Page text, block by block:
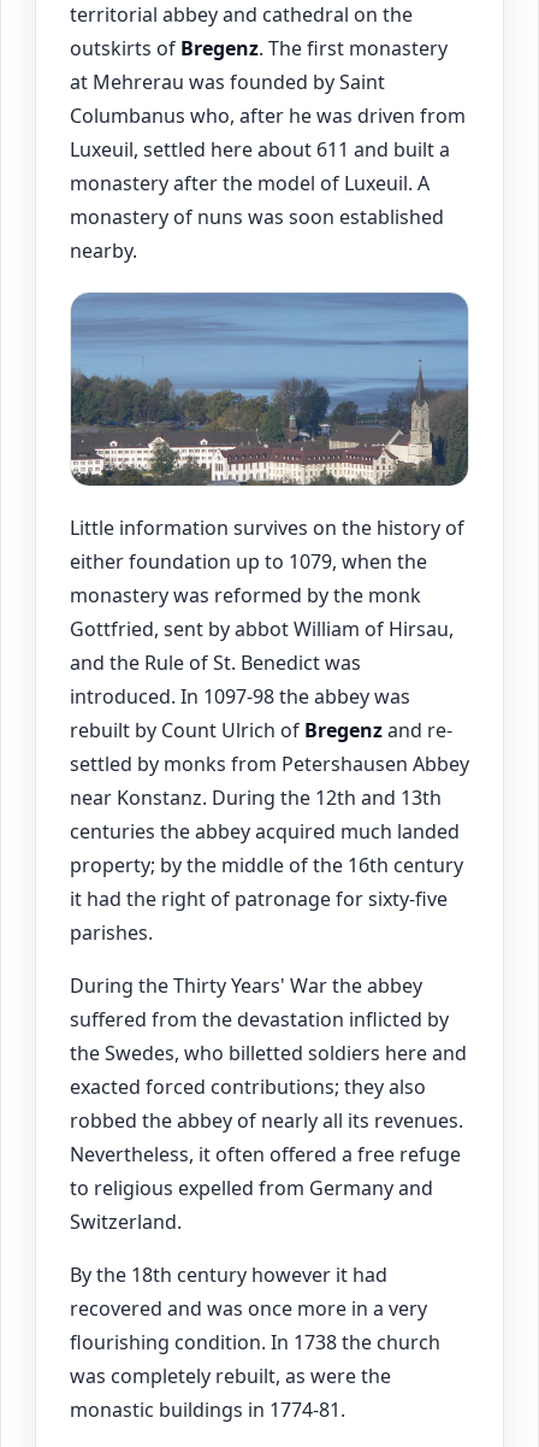
territorial abbey and cathedral on the
outskirts of Bregenz. The first monastery
at Mehrerau was founded by Saint
Columbanus who, after he was driven from
Luxeuil, settled here about 611 and built a
monastery after the model of Luxeuil. A
monastery of nuns was soon established
nearby.
Little information survives on the history of
either foundation up to 1079, when the
monastery was reformed by the monk
Gottfried, sent by abbot William of Hirsau,
and the Rule of St. Benedict was
introduced. In 1097-98 the abbey was
rebuilt by Count Ulrich of Bregenzand re-
settled by monks from Petershausen Abbey
near Konstanz. During the 12th and 13th
centuries the abbey acquired much landed
property; by the middle of the 16th century
it had the right of patronage for sixty-five
parishes.
During the Thirty Years' War the abbey
suffered from the devastation inflicted by
the Swedes, who billetted soldiers here and
exacted forced contributions; they also
robbed the abbey of nearly all its revenues.
Nevertheless, it often offered a free refuge
to religious expelled from Germany and
Switzerland.
By the 18th century however it had
recovered and was once more in a very
flourishing condition. In 1738 the church
was completely rebuilt, as were the
monastic buildings in 1774-81.